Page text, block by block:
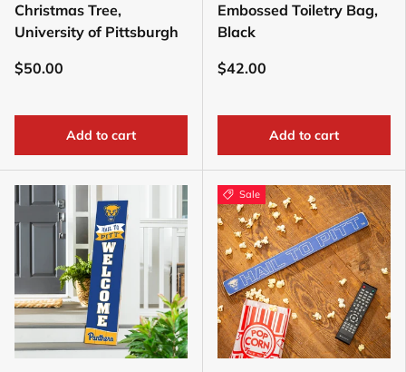
Christmas Tree,
University of Pittsburgh
$50.00
Add to cart
Embossed Toiletry Bag,
Black
$42.00
Add to cart
Sale